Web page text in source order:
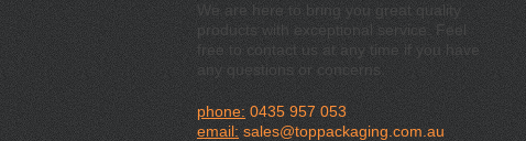
We are here to bring you great quality
products with exceptional service. Feel
free to contact us at any time if you have
any questions or concerns.
phone: 0435 957 053
email:sales@toppackaging.com.au